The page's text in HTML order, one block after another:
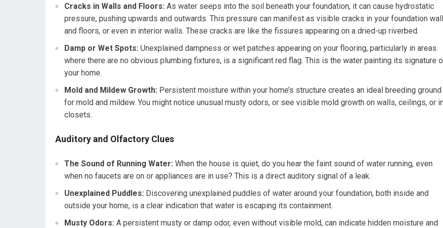
Cracks in Walls and Floors: As water seeps into the soil beneath your foundation, it can cause hydrostatic
pressure, pushing upwards and outwards. This pressure can manifest as visible cracks in your foundation
and floors, or even in interior walls. These cracks are like the fissures appearing on a dried-up riverbed.
Damp or Wet Spots: Unexplained dampness or wet patches appearing on your flooring, particularly in areas
where there are no obvious plumbing fixtures, is a significant red flag. This is the water painting its signature
your home.
Mold and Mildew Growth: Persistent moisture within your home’s structure creates an ideal breeding ground
for mold and mildew. You might notice unusual musty odors, or see visible mold growth on walls, ceilings, or
closets.
Auditory and Olfactory Clues
The Sound of Running Water: When the house is quiet, do you hear the faint sound of water running, even
when no faucets are on or appliances are in use? This is a direct auditory signal of a leak.
Unexplained Puddles: Discovering unexplained puddles of water around your foundation, both inside and
outside your home, is a clear indication that water is escaping its containment.
Musty Odors: A persistent musty or damp odor, even without visible mold, can indicate hidden moisture and